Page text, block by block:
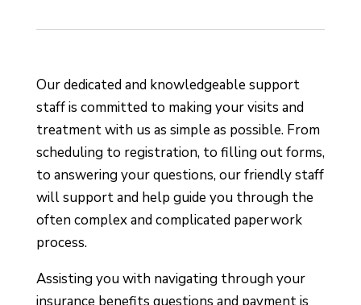
Our dedicated and knowledgeable support
staff is committed to making your visits and
treatment with us as simple as possible. From
scheduling to registration, to filling out forms,
to answering your questions, our friendly staff
will support and help guide you through the
often complex and complicated paperwork
process.
Assisting you with navigating through your